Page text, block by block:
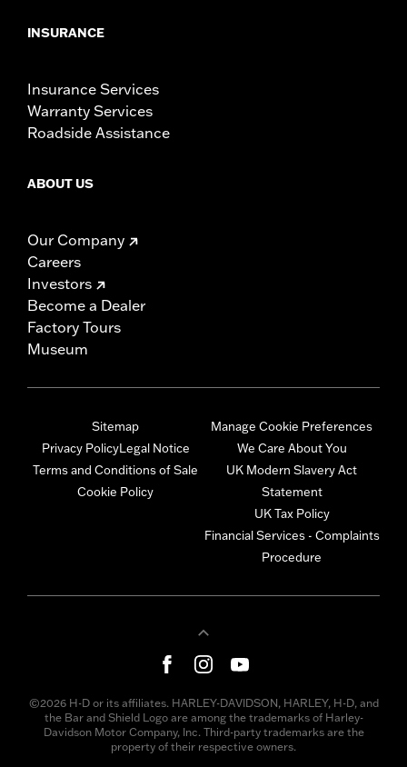
INSURANCE
Insurance Services
Warranty Services
Roadside Assistance
ABOUT US
Our Company
Careers
Investors
Become a Dealer
Factory Tours
Museum
Sitemap
Privacy PolicyLegal Notice
Terms and Conditions of Sale
Cookie Policy
Manage Cookie Preferences
We Care About You
UK Modern Slavery Act
Statement
UK Tax Policy
Financial Services - Complaints
Procedure
©2026 H-D or its affiliates. HARLEY-DAVIDSON, HARLEY, H-D, and
the Bar and Shield Logo are among the trademarks of Harley-
Davidson Motor Company, Inc. Third-party trademarks are the
property of their respective owners.